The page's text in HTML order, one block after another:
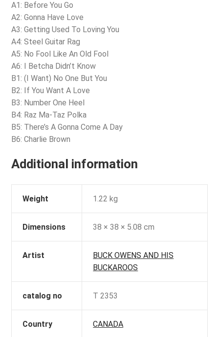
A1: Before You Go
A2: Gonna Have Love
A3: Getting Used To Loving You
A4: Steel Guitar Rag
A5: No Fool Like An Old Fool
A6: I Betcha Didn’t Know
B1: (I Want) No One But You
B2: If You Want A Love
B3: Number One Heel
B4: Raz Ma-Taz Polka
B5: There’s A Gonna Come A Day
B6: Charlie Brown
Additional information
Weight 1.22 kg
Dimensions 38 × 38 × 5.08 cm
Artist
BUCK OWENS AND HIS
BUCKAROOS
catalog no T 2353
Country CANADA